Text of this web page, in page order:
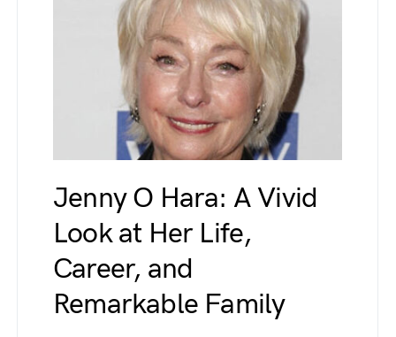
Jenny O Hara: A Vivid
Look at Her Life,
Career, and
Remarkable Family